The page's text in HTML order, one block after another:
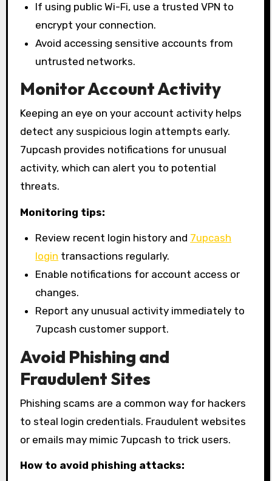
If using public Wi-Fi, use a trusted VPN to
encrypt your connection.
Avoid accessing sensitive accounts from
untrusted networks.
Monitor Account Activity
Keeping an eye on your account activity helps
detect any suspicious login attempts early.
7upcash provides notifications for unusual
activity, which can alert you to potential
threats.
Monitoring tips:
Review recent login history and 7upcash
login transactions regularly.
Enable notifications for account access or
changes.
Report any unusual activity immediately to
7upcash customer support.
Avoid Phishing and
Fraudulent Sites
Phishing scams are a common way for hackers
to steal login credentials. Fraudulent websites
or emails may mimic 7upcash to trick users.
How to avoid phishing attacks: